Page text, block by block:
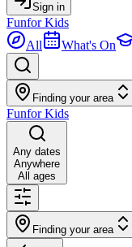
Sign in
Funfor Kids
All
What's On
Finding your area
Funfor Kids
Any dates
Anywhere
All ages
Finding your area